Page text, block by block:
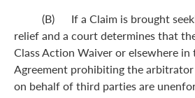
(B) If a Claim is brought
relief and a court determines that
Class Action Waiver or elsewhere
Agreement prohibiting the
on behalf of third parties are